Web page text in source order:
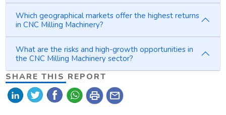
Which geographical markets offer the highest returns
in CNC Milling Machinery?
What are the risks and high-growth opportunities in
the CNC Milling Machinery sector?
SHARE THIS REPORT
print mail